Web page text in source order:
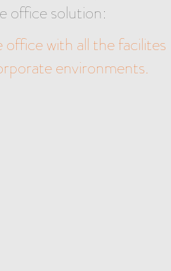
office solution:
with all the facilites
environments.